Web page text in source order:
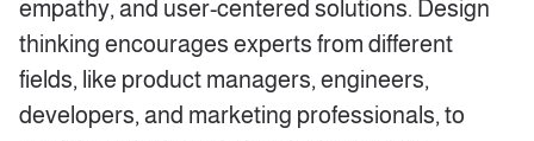
empathy, and user-centered solutions. Design
thinking encourages experts from different
fields, like product managers, engineers,
developers, and marketing professionals, to